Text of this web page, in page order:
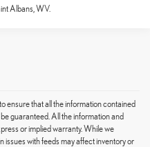
Albans, WV.
ensure that all the information contained
guaranteed. All the information and
or implied warranty. While we
issues with feeds may affect inventory or